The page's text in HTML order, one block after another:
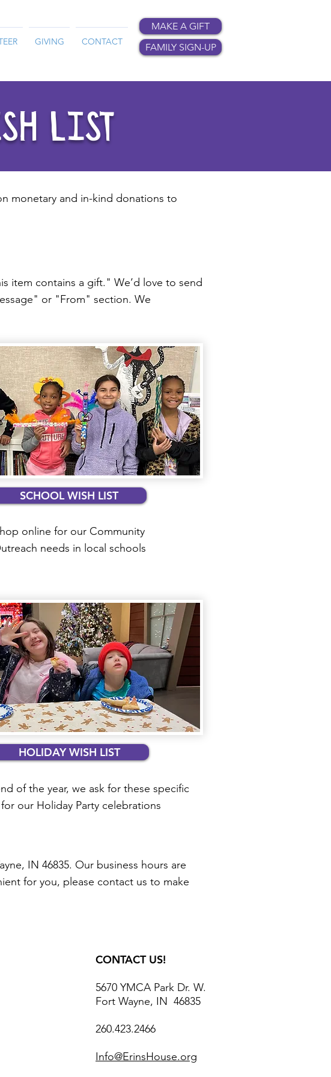
GIVING CONTACT
MAKE A GIFT
FAMILY SIGN-UP
LIST
monetary and in-kind donations to
item contains a gift." We’d love to send
or "From" section. We
SCHOOL WISH LIST
online for our Community
needs in local schools
HOLIDAY WISH LIST
of the year, we ask for these specific
our Holiday Party celebrations
IN 46835. Our business hours are
for you, please contact us to make
CONTACT US!
5670 YMCA Park Dr. W.
Fort Wayne, IN 46835
260.423.2466
Info@ErinsHouse.org